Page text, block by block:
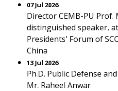
07 Jul 2026
Director CEMB-PU Prof.
distinguished speaker,
Presidents' Forum of
China
13 Jul 2026
Ph.D. Public Defense
Mr. Raheel Anwar